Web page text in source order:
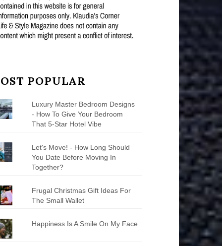
POPULAR
Luxury Master Bedroom Designs
- How To Give Your Bedroom
That 5-Star Hotel Vibe
Let's Move! - How Long Should
You Date Before Moving In
Together?
Frugal Christmas Gift Ideas For
The Small Wallet
Happiness Is A Smile On My Face